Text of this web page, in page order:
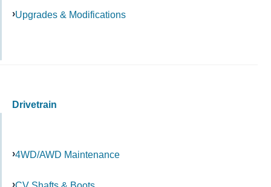
Upgrades & Modifications
Drivetrain
4WD/AWD Maintenance